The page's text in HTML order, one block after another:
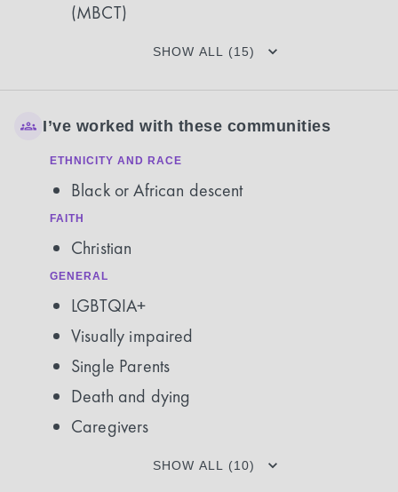
(MBCT)
SHOW ALL (15)
I’ve worked with these communities
ETHNICITY AND RACE
Black or African descent
FAITH
Christian
GENERAL
LGBTQIA+
Visually impaired
Single Parents
Death and dying
Caregivers
SHOW ALL (10)